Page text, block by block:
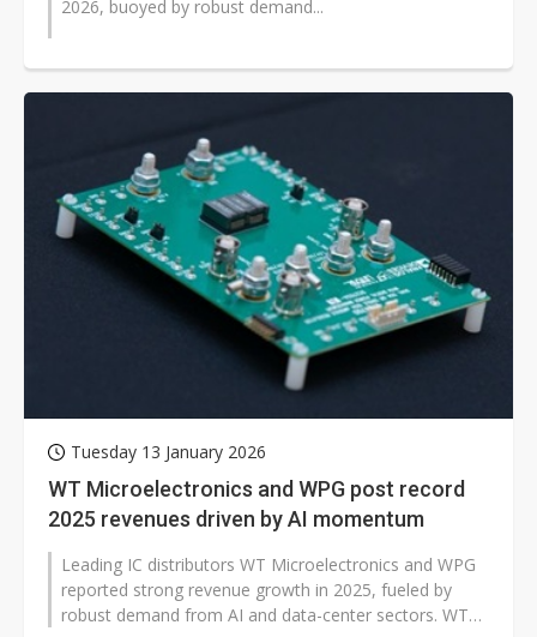
2026, buoyed by robust demand...
Tuesday 13 January 2026
WT Microelectronics and WPG post record
2025 revenues driven by AI momentum
Leading IC distributors WT Microelectronics and WPG
reported strong revenue growth in 2025, fueled by
robust demand from AI and data-center sectors. WT